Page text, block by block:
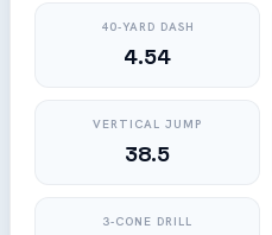
40-YARD DASH
4.54
VERTICAL JUMP
38.5
3-CONE DRILL